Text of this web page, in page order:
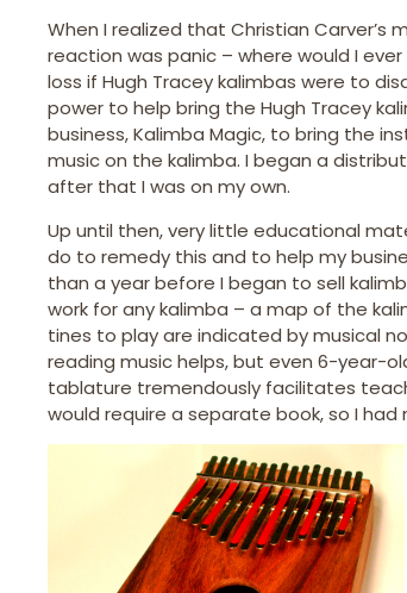
When I realized that Christian
reaction was panic – where would I
loss if Hugh Tracey kalimbas were to
power to help bring the Hugh Tracey
business, Kalimba Magic, to bring the
music on the kalimba. I began a
after that I was on my own.
Up until then, very little educational
do to remedy this and to help my
than a year before I began to sell
work for any kalimba – a map of the
tines to play are indicated by musical
reading music helps, but even 6-year-
tablature tremendously facilitates
would require a separate book, so I